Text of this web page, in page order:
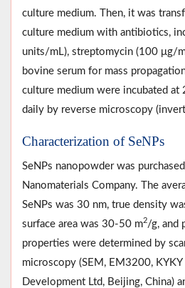
culture medium. Then, it was
culture medium with antibiotics,
units/mL), streptomycin (100 μg/
bovine serum for mass
culture medium were incubated at
daily by reverse microscopy
Characterization of SeNPs
SeNPs nanopowder was
Nanomaterials Company. The
SeNPs was 30 nm, true density
surface area was 30-50 m2/g, and
properties were determined by
microscopy (SEM, EM3200,
Development Ltd, Beijing, China)